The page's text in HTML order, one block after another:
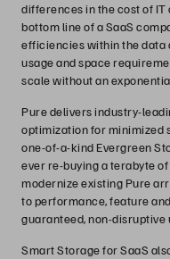
differences in the cost of
bottom line of a SaaS
efficiencies within the data
usage and space
scale without an
Pure delivers industry-
optimization for minimized
one-of-a-kind Evergreen
ever re-buying a terabyte
modernize existing Pure
to performance, feature
guaranteed, non-disruptive
Smart Storage for SaaS